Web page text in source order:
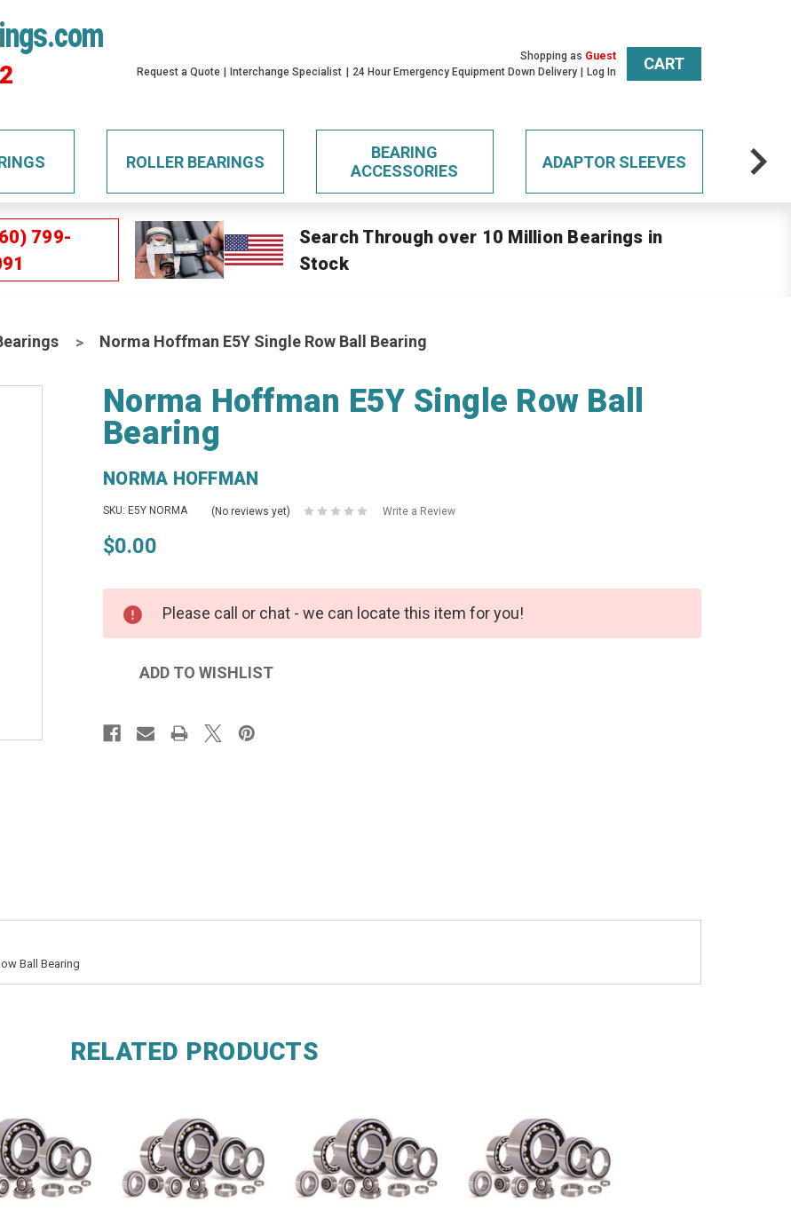
Shopping as Guest
Request a Quote
Interchange Specialist 24 Hour Emergency Equipment Down Delivery Log In CART
ROLLER BEARINGS
BEARING
ACCESSORIES
ADAPTOR SLEEVES
799-
Search Through over 10 Million Bearings in
Stock
Norma Hoffman E5Y Single Row Ball Bearing
Norma Hoffman E5Y Single Row Ball
Bearing
NORMA HOFFMAN
SKU: E5Y NORMA (No reviews yet) Write a Review
$0.00
Please call or chat - we can locate this item for you!
Ball Bearing
RELATED PRODUCTS